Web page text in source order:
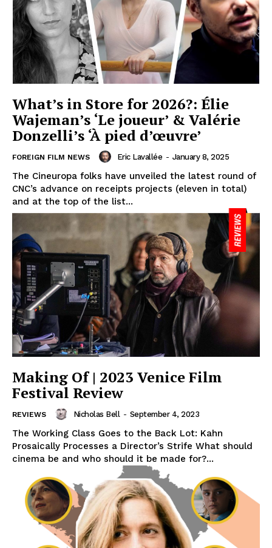
What’s in Store for 2026?: Élie
Wajeman’s ‘Le joueur’ & Valérie
Donzelli’s ‘À pied d’œuvre’
FOREIGN FILM NEWS Eric Lavallée - January 8, 2025
The Cineuropa folks have unveiled the latest round of
CNC’s advance on receipts projects (eleven in total)
and at the top of the list...
Making Of | 2023 Venice Film
Festival Review
REVIEWS Nicholas Bell - September 4, 2023
The Working Class Goes to the Back Lot: Kahn
Prosaically Processes a Director’s Strife What should
cinema be and who should it be made for?...